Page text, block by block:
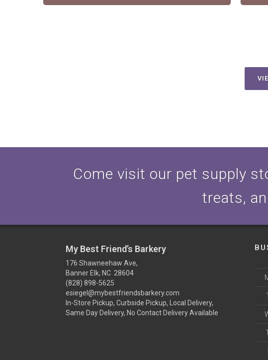
Come visit our pet supply
treats,
My Best Friend’s Barkery
176 Shawneehaw Ave,
Banner Elk, NC 28604
(828) 898-5625
esiegel@mybestfriendsbarkery.com
In-Store Pickup, Curbside Pickup, Local Delivery,
Same Day Delivery, No Contact Delivery Available